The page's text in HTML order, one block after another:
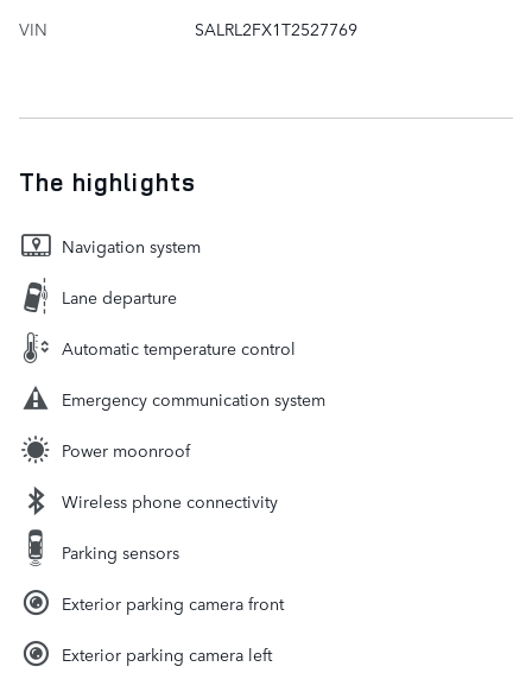
VIN
SALRL2FX1T2527769
The highlights
Navigation system
Lane departure
Automatic temperature control
Emergency communication system
Power moonroof
Wireless phone connectivity
Parking sensors
Exterior parking camera front
Exterior parking camera left